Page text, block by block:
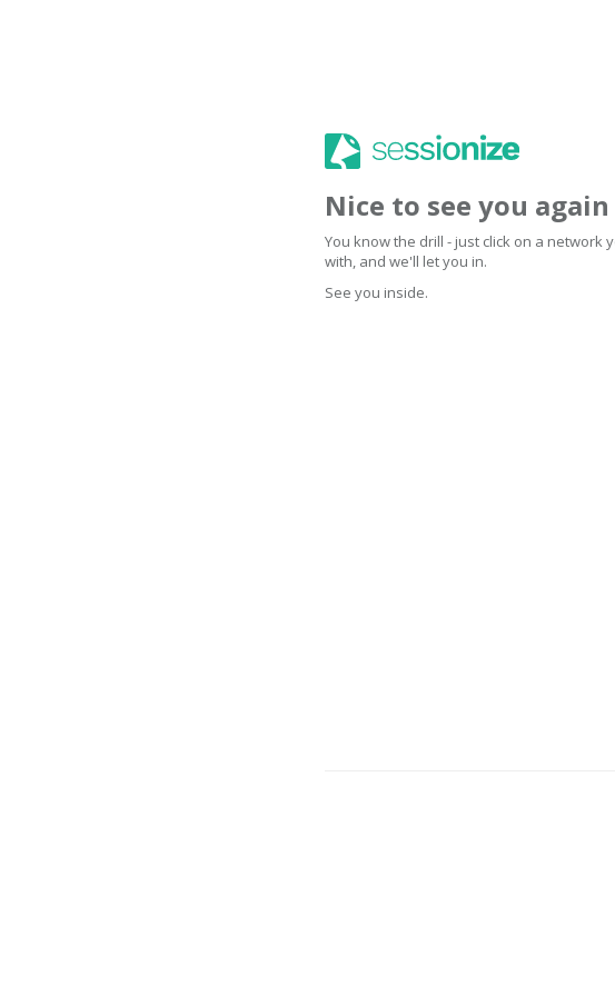
Nice to see you again
You know the drill - just click on a network
with, and we'll let you in.
See you inside.